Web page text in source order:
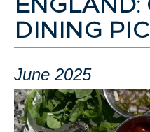
DINING
June 2025